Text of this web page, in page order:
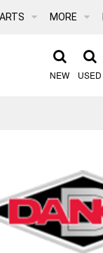
MORE
NEW USED